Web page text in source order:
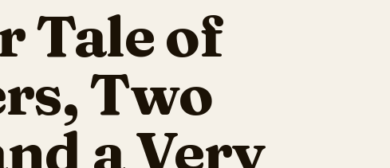
Tale of
Two
a Very